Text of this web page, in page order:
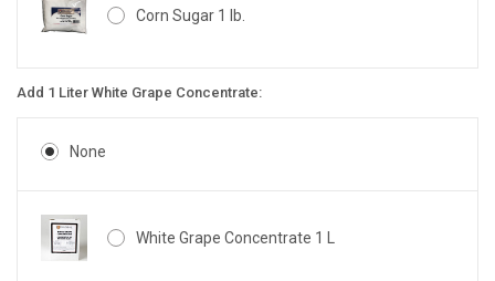
Corn Sugar 1 lb.
Add 1 Liter White Grape Concentrate:
None
White Grape Concentrate 1 L